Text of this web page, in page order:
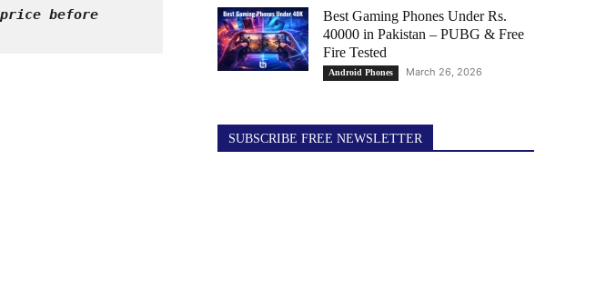
before
Best Gaming Phones Under Rs.
40000 in Pakistan – PUBG & Free
Fire Tested
Android Phones March 26, 2026
SUBSCRIBE FREE NEWSLETTER